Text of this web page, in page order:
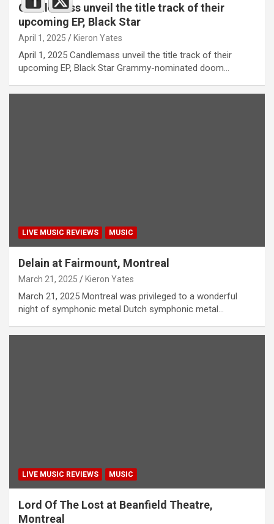
Candlemass unveil the title track of their
upcoming EP, Black Star
April 1, 2025 Kieron Yates
April 1, 2025 Candlemass unveil the title track of their
upcoming EP, Black Star Grammy-nominated doom…
LIVE MUSIC REVIEWS MUSIC
Delain at Fairmount, Montreal
March 21, 2025 Kieron Yates
March 21, 2025 Montreal was privileged to a wonderful
night of symphonic metal Dutch symphonic metal…
LIVE MUSIC REVIEWS MUSIC
Lord Of The Lost at Beanfield Theatre,
Montreal